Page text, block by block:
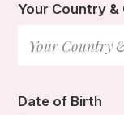
Your Country &
Date of Birth